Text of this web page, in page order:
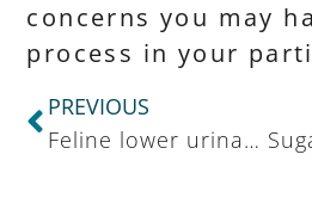
concerns you may
process in your
PREVIOUS
Feline lower urinary tract disease (FLUTD)